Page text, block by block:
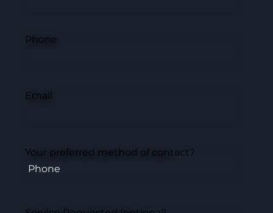
Phone
Email
Your preferred method of contact?